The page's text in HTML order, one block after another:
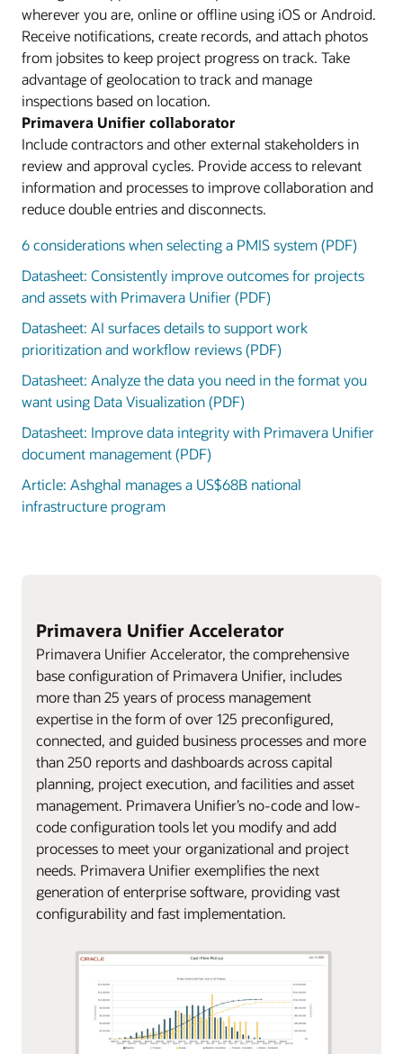
wherever you are, online or offline using iOS or Android.
Receive notifications, create records, and attach photos
from jobsites to keep project progress on track. Take
advantage of geolocation to track and manage
inspections based on location.
Primavera Unifier collaborator
Include contractors and other external stakeholders in
review and approval cycles. Provide access to relevant
information and processes to improve collaboration and
reduce double entries and disconnects.
6 considerations when selecting a PMIS system (PDF)
Datasheet: Consistently improve outcomes for projects
and assets with Primavera Unifier (PDF)
Datasheet: AI surfaces details to support work
prioritization and workflow reviews (PDF)
Datasheet: Analyze the data you need in the format you
want using Data Visualization (PDF)
Datasheet: Improve data integrity with Primavera Unifier
document management (PDF)
Article: Ashghal manages a US$68B national
infrastructure program
Primavera Unifier Accelerator
Primavera Unifier Accelerator, the comprehensive
base configuration of Primavera Unifier, includes
more than 25 years of process management
expertise in the form of over 125 preconfigured,
connected, and guided business processes and more
than 250 reports and dashboards across capital
planning, project execution, and facilities and asset
management. Primavera Unifier’s no-code and low-
code configuration tools let you modify and add
processes to meet your organizational and project
needs. Primavera Unifier exemplifies the next
generation of enterprise software, providing vast
configurability and fast implementation.